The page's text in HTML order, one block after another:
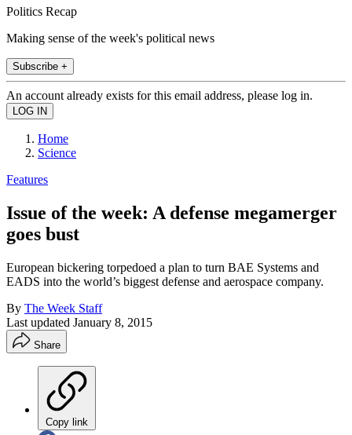
Politics Recap
Making sense of the week's political news
Subscribe +
An account already exists for this email address, please log in.
Home
Science
Features
Issue of the week: A defense megamerger
goes bust
European bickering torpedoed a plan to turn BAE Systems and
EADS into the world’s biggest defense and aerospace company.
By The Week Staff
Last updated January 8, 2015
Share
Copy link